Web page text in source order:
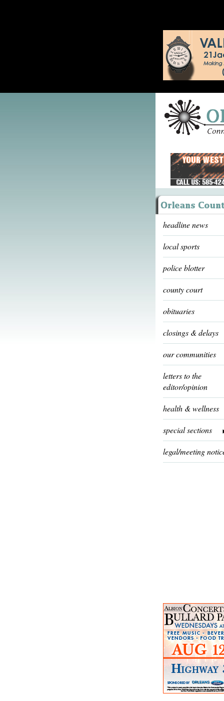
headline news
local sports
police blotter
county court
obituaries
closings & delays
our communities
letters to the
editor/opinion
health & wellness
special sections
legal/meeting